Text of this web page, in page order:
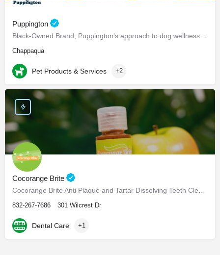
Puppington
Black-Owned Brand, Puppington's approach to dog wellness, help dogs live healthier and happier lives -…
Chappaqua
Pet Products & Services +2
Cocorange Brite
Cocorange Brite Anti Plaque and Tartar Dissolving Teeth Cleaner Visiting the dentist every six months for…
832-267-7686 301 Wilcrest Dr
Dental Care +1